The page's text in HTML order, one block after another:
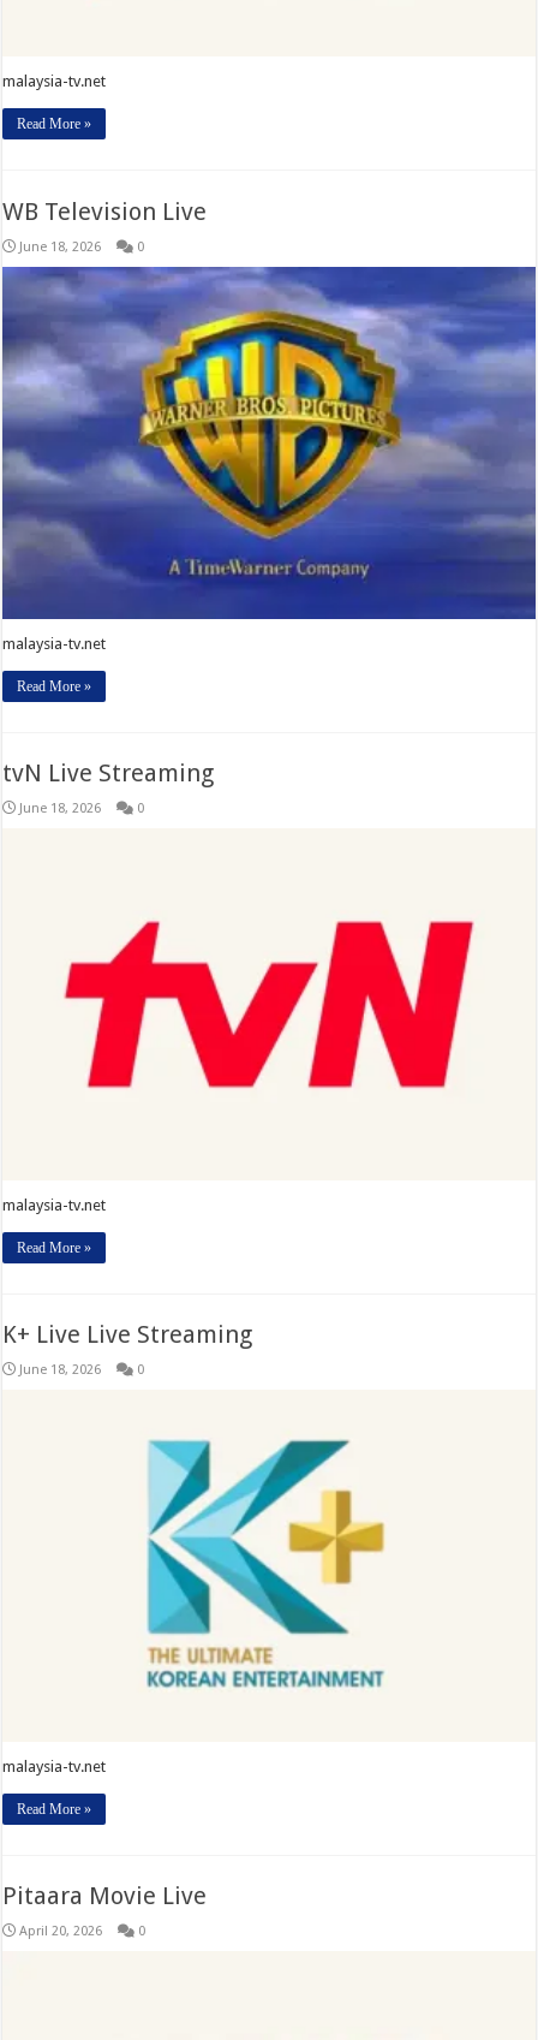
malaysia-tv.net
Read More »
WB Television Live
June 18, 2026 0
malaysia-tv.net
Read More »
tvN Live Streaming
June 18, 2026 0
malaysia-tv.net
Read More »
K+ Live Live Streaming
June 18, 2026 0
malaysia-tv.net
Read More »
Pitaara Movie Live
April 20, 2026 0